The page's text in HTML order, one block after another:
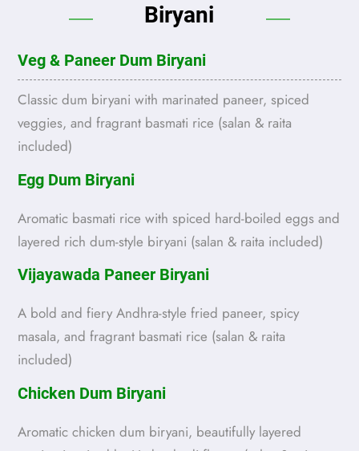
Biryani
Veg & Paneer Dum Biryani
Classic dum biryani with marinated paneer, spiced
veggies, and fragrant basmati rice (salan & raita
included)
Egg Dum Biryani
Aromatic basmati rice with spiced hard-boiled eggs and
layered rich dum-style biryani (salan & raita included)
Vijayawada Paneer Biryani
A bold and fiery Andhra-style fried paneer, spicy
masala, and fragrant basmati rice (salan & raita
included)
Chicken Dum Biryani
Aromatic chicken dum biryani, beautifully layered